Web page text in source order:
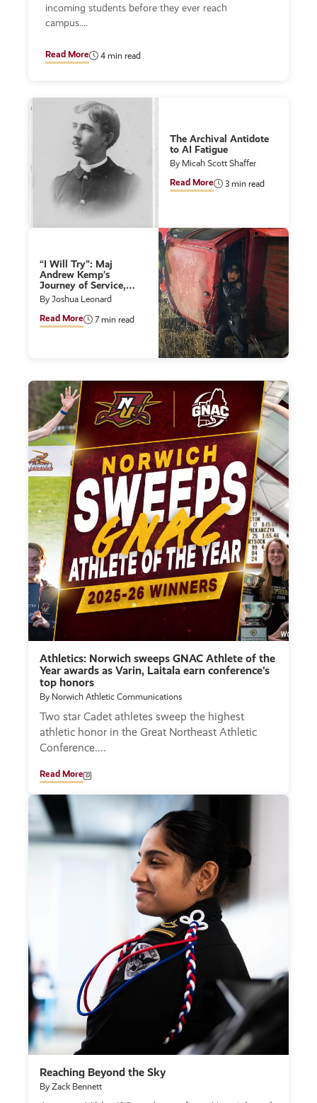
incoming students before they ever reach
campus.
Read More 4 min read
The Archival Antidote
to AI Fatigue
By Micah Scott Shaffer
Read More
3 min read
“I Will Try”: Maj
Andrew Kemp’s
Journey of Service,
Leadership, and
Lifelong Learning
By Joshua Leonard
Read More
7 min read
Athletics: Norwich sweeps GNAC Athlete of the
Year awards as Varin, Laitala earn conference's
top honors
By Norwich Athletic Communications
Two star Cadet athletes sweep the highest
athletic honor in the Great Northeast Athletic
Conference.
Read More
Reaching Beyond the Sky
By Zack Bennett